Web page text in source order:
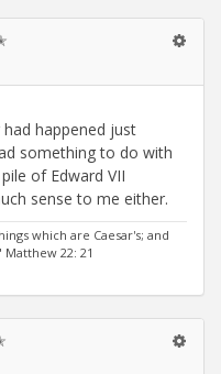
happened just
something to do with
of Edward VII
sense to me either.
which are Caesar's; and
22: 21